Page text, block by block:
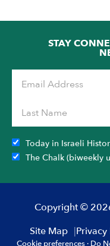
STAY
Today in Israeli
The Chalk (biweekly
Copyright ©
Site Map
Privacy
Cookie preferences · Do